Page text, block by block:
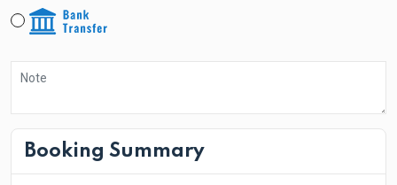
Booking Summary